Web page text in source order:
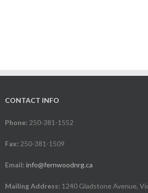
CONTACT INFO
Phone: 250-381-1552
Fax: 250-381-1509
Email: info@fernwoodnrg.ca
Mailing Address: 1240 Gladstone Avenue,